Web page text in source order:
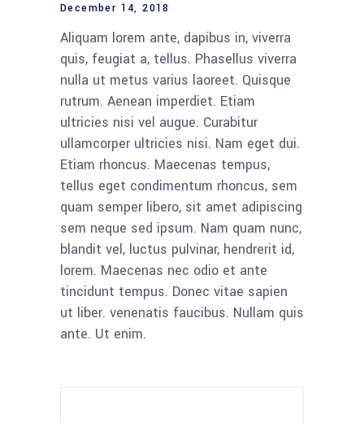
December 14, 2018
Aliquam lorem ante, dapibus in, viverra
quis, feugiat a, tellus. Phasellus viverra
nulla ut metus varius laoreet. Quisque
rutrum. Aenean imperdiet. Etiam
ultricies nisi vel augue. Curabitur
ullamcorper ultricies nisi. Nam eget dui.
Etiam rhoncus. Maecenas tempus,
tellus eget condimentum rhoncus, sem
quam semper libero, sit amet adipiscing
sem neque sed ipsum. Nam quam nunc,
blandit vel, luctus pulvinar, hendrerit id,
lorem. Maecenas nec odio et ante
tincidunt tempus. Donec vitae sapien
ut liber. venenatis faucibus. Nullam quis
ante. Ut enim.